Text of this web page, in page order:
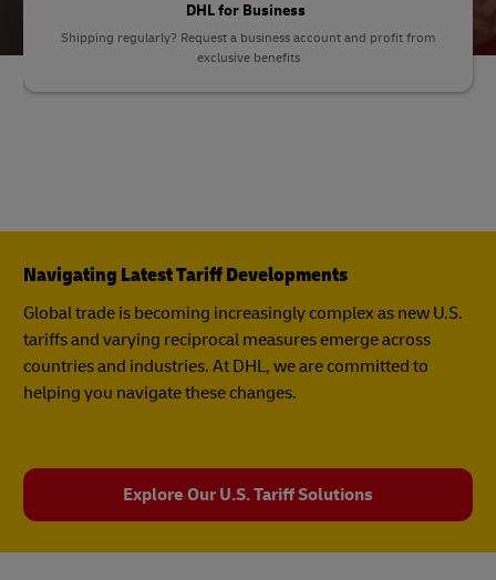
DHL for Business
Shipping regularly? Request a business account and profit from
exclusive benefits
Navigating Latest Tariff Developments
Global trade is becoming increasingly complex as new U.S.
tariffs and varying reciprocal measures emerge across
countries and industries. At DHL, we are committed to
helping you navigate these changes.
Explore Our U.S. Tariff Solutions